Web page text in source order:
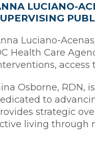
LUCIANO-
Luciano-
Health Care
access
Osborne, RDN,
to
strategic
living through